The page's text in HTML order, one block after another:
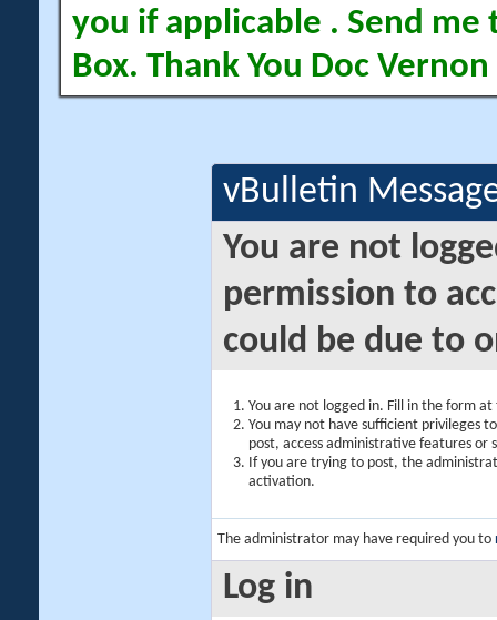
you if applicable . Send me
Box. Thank You Doc Vernon
vBulletin
You are not
permission to
could be due to
You are not logged in. Fill in the form
You may not have sufficient privileges
post, access administrative features or
If you are trying to post, the
activation.
The administrator may have required you to
Log in